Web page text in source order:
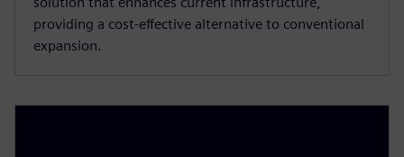
providing a cost-effective alternative to conventional
expansion.